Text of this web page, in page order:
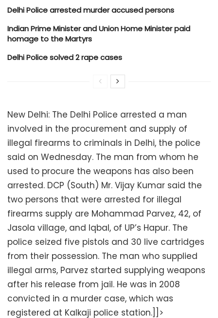
Delhi Police arrested murder accused persons
Indian Prime Minister and Union Home Minister paid
homage to the Martyrs
Delhi Police solved 2 rape cases
New Delhi: The Delhi Police arrested a man
involved in the procurement and supply of
illegal firearms to criminals in Delhi, the police
said on Wednesday. The man from whom he
used to procure the weapons has also been
arrested. DCP (South) Mr. Vijay Kumar said the
two persons that were arrested for illegal
firearms supply are Mohammad Parvez, 42, of
Jasola village, and Iqbal, of UP’s Hapur. The
police seized five pistols and 30 live cartridges
from their possession. The man who supplied
illegal arms, Parvez started supplying weapons
after his release from jail. He was in 2008
convicted in a murder case, which was
registered at Kalkaji police station.]]>